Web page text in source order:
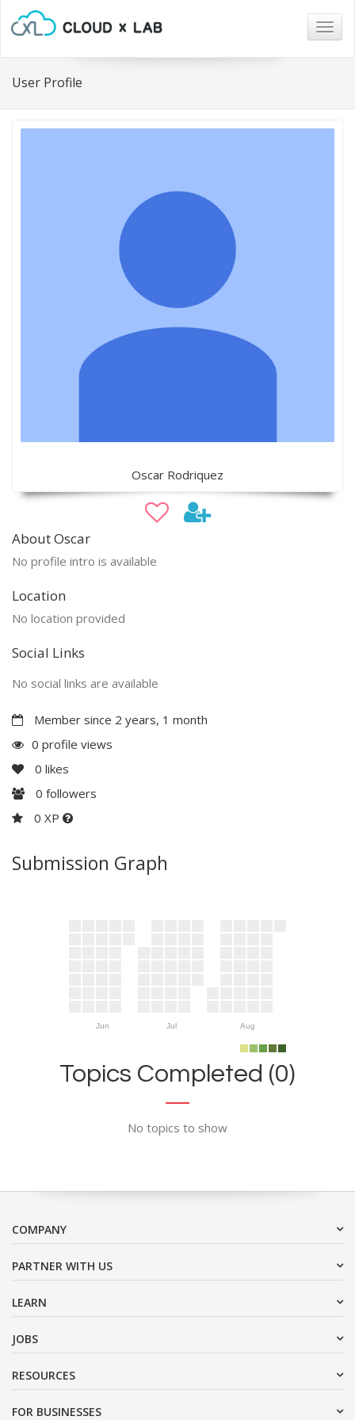
User Profile
Oscar Rodriquez
About Oscar
No profile intro is available
Location
No location provided
Social Links
No social links are available
Member since 2 years, 1 month
0 profile views
0 likes
0 followers
0 XP
Submission Graph
Jun Jul Aug
Topics Completed (0)
No topics to show
COMPANY
PARTNER WITH US
LEARN
JOBS
RESOURCES
FOR BUSINESSES